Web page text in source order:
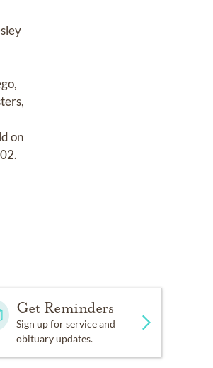
on
Get Reminders
Sign up for service and
obituary updates.